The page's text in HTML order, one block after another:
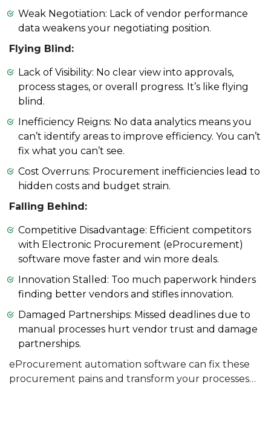
Weak Negotiation: Lack of vendor performance
data weakens your negotiating position.
Flying Blind:
Lack of Visibility: No clear view into approvals,
process stages, or overall progress. It’s like flying
blind.
Inefficiency Reigns: No data analytics means you
can’t identify areas to improve efficiency. You can’t
fix what you can’t see.
Cost Overruns: Procurement inefficiencies lead to
hidden costs and budget strain.
Falling Behind:
Competitive Disadvantage: Efficient competitors
with Electronic Procurement (eProcurement)
software move faster and win more deals.
Innovation Stalled: Too much paperwork hinders
finding better vendors and stifles innovation.
Damaged Partnerships: Missed deadlines due to
manual processes hurt vendor trust and damage
partnerships.
eProcurement automation software can fix these
procurement pains and transform your processes…